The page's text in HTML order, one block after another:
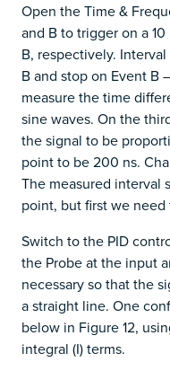
Open the Time &
and B to trigger on a
B, respectively.
B and stop on Event B
measure the time
sine waves. On the
the signal to be
point to be 200 ns.
The measured interval
point, but first we
Switch to the PID
the Probe at the input
necessary so that the
a straight line. One
below in Figure 12,
integral (I) terms.